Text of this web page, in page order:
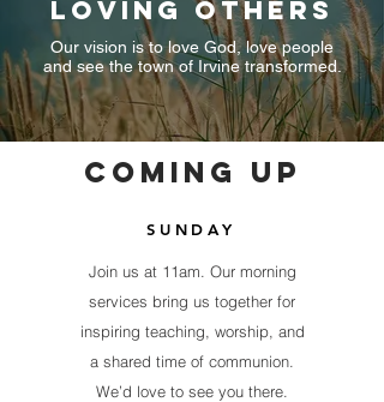
loving others
Our vision is to love God, love people
and see the town of Irvine transformed.
COMING UP
SUNDAY
Join us at 11am. Our morning
services bring us together for
inspiring teaching, worship, and
a shared time of communion.
We’d love to see you there.